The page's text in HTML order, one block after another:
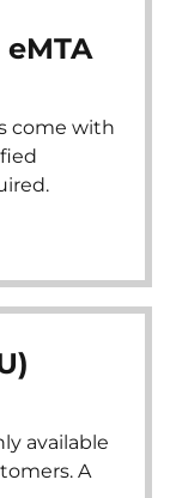
eMTA
come with
available
A